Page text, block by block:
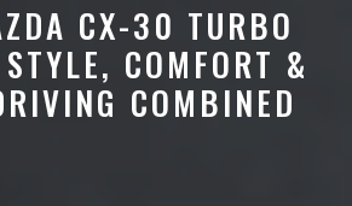
CX-30 TURBO
COMFORT &
COMBINED